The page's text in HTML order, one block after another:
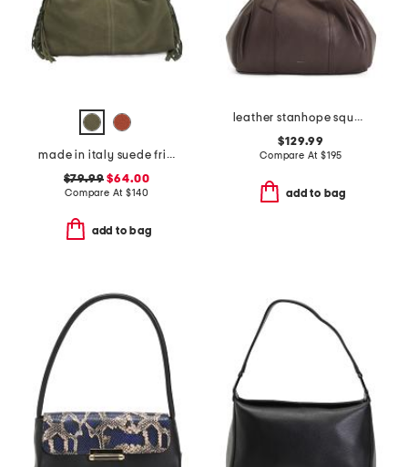
made in italy suede fringe hobo
$79.99 $64.00
Compare At$140
add to bag
leather stanhope square large zip top shoulder bag
$129.99
Compare At $195
add to bag